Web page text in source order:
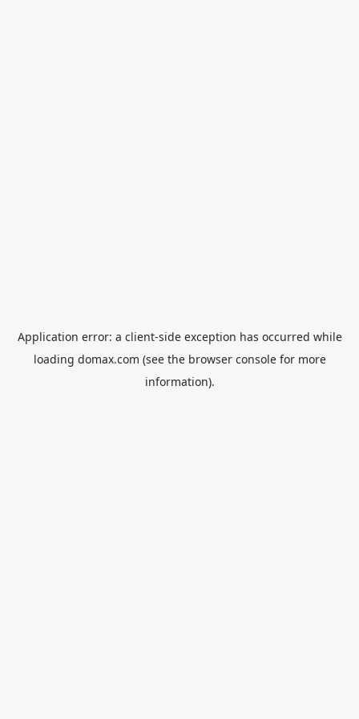
Application error: a client-side exception has occurred while
loading domax.com (see the browser consolefor more
information).